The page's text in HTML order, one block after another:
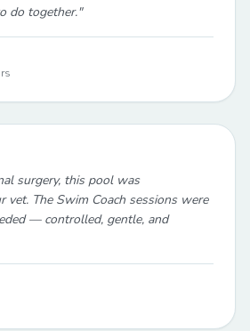
do together."
surgery, this pool was
vet. The Swim Coach sessions were
— controlled, gentle, and